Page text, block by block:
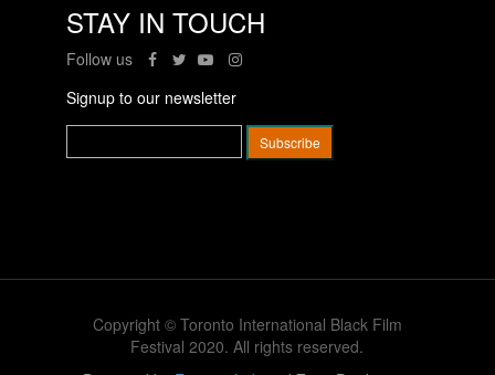
STAY IN TOUCH
Follow us
Signup to our newsletter
Copyright © Toronto International Black Film
Festival 2020. All rights reserved.